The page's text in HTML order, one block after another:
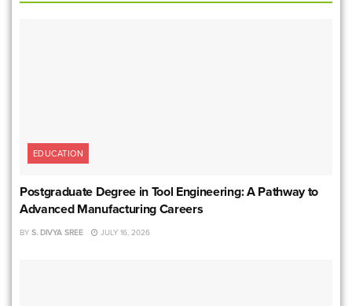
EDUCATION
Postgraduate Degree in Tool Engineering: A Pathway to
Advanced Manufacturing Careers
BY S. DIVYA SREE JULY 16, 2026